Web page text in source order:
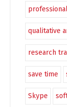
qualitative
research
save time
Skype